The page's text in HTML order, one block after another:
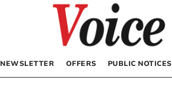
NEWSLETTER OFFERS PUBLIC NOTICES